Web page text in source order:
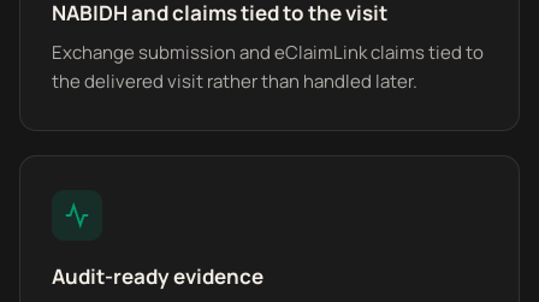
NABIDH and claims tied to the visit
Exchange submission and eClaimLink claims tied to
the delivered visit rather than handled later.
Audit-ready evidence